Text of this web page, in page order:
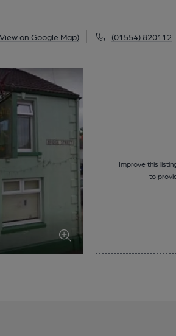
on Google Map) (01554) 820112
Improve this
to